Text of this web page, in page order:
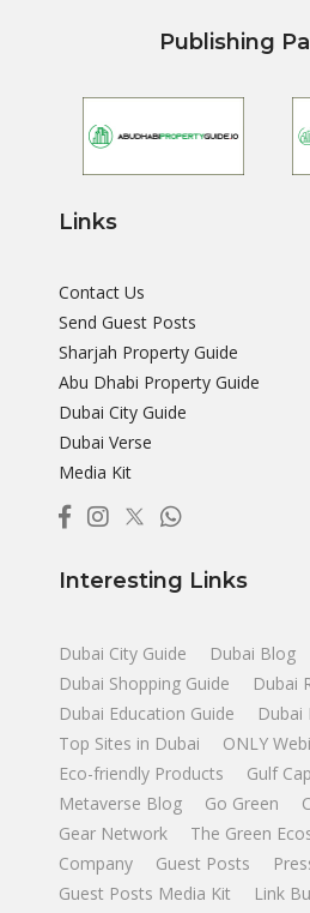
Publishing
Links
Contact Us
Send Guest Posts
Sharjah Property Guide
Abu Dhabi Property Guide
Dubai City Guide
Dubai Verse
Media Kit
Interesting Links
Dubai City Guide Dubai Blog
Dubai Shopping Guide
Dubai
Dubai Education Guide
Dubai
Top Sites in Dubai
ONLY
Eco-friendly Products
Gulf
Metaverse Blog
Go Green
Gear Network
The Green
Company
Guest Posts
Guest Posts Media Kit
Link